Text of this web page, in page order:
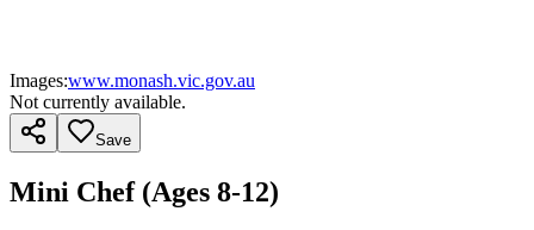
Images:www.monash.vic.gov.au
Not currently available.
Save
Mini Chef (Ages 8-12)